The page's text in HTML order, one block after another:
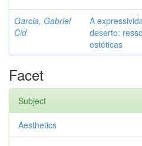
Garcia, Gabriel
Cid
A
deserto:
estéticas
Facet
Subject
Aesthetics